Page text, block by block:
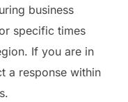
business
specific times
If you are in
a response within